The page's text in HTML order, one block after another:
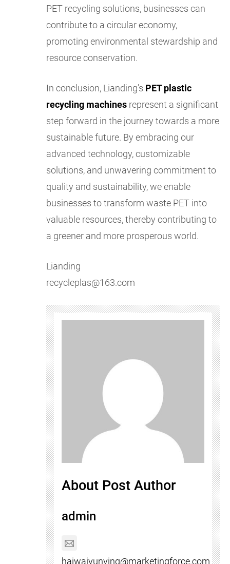
PET recycling solutions, businesses can
contribute to a circular economy,
promoting environmental stewardship and
resource conservation.
In conclusion, Lianding's PET plastic
recycling machines represent a significant
step forward in the journey towards a more
sustainable future. By embracing our
advanced technology, customizable
solutions, and unwavering commitment to
quality and sustainability, we enable
businesses to transform waste PET into
valuable resources, thereby contributing to
a greener and more prosperous world.
Lianding
recycleplas@163.com
About Post Author
admin
haiwaiyunying@marketingforce.com